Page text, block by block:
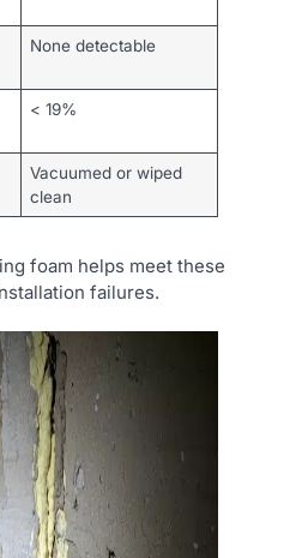
None detectable
< 19%
Vacuumed or wiped
clean
foam helps meet these
failures.